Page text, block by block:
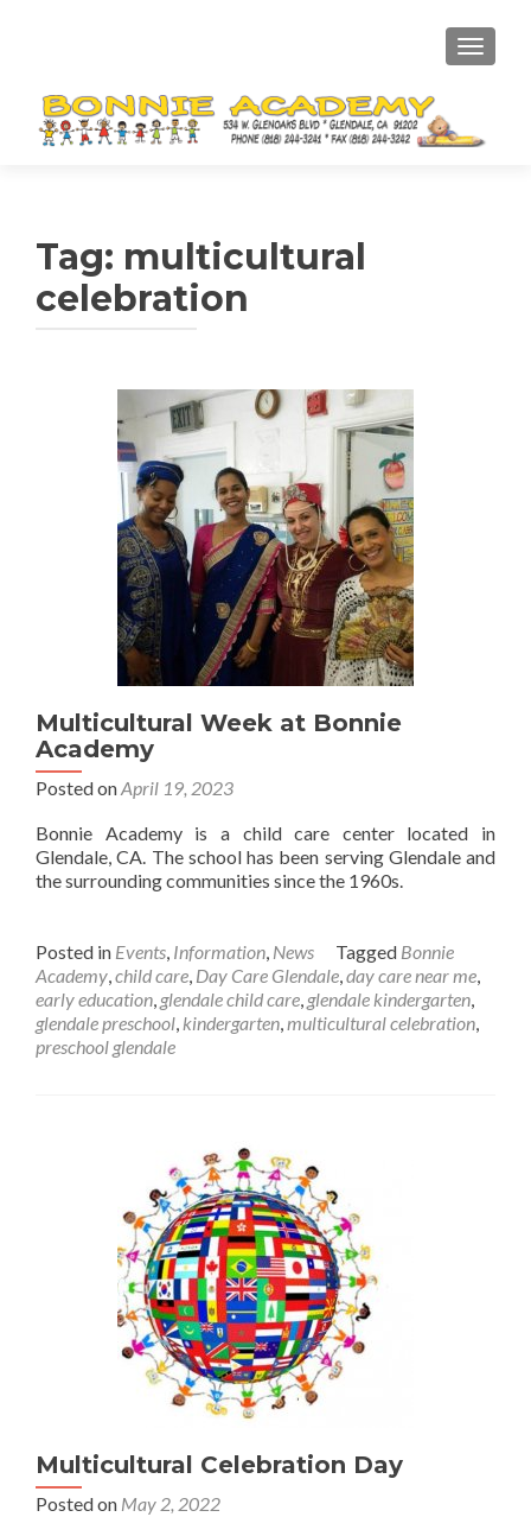
Tag: multicultural
celebration
Multicultural Week at Bonnie
Academy
Posted onApril 19, 2023
Bonnie Academy is a child care center located in
Glendale, CA. The school has been serving Glendale and
the surrounding communities since the 1960s.
Posted in Events, Information, News Tagged Bonnie
Academy,child care, Day Care Glendale,day care near me,
early education, glendale child care, glendale kindergarten,
glendale preschool, kindergarten,multicultural celebration,
preschool glendale
Multicultural Celebration Day
Posted on May 2, 2022